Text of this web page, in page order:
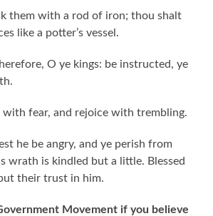
them with a rod of iron; thou shalt
like a potter’s vessel.
O ye kings: be instructed, ye
with fear, and rejoice with trembling.
he be angry, and ye perish from
wrath is kindled but a little. Blessed
their trust in him.
Movement if you believe